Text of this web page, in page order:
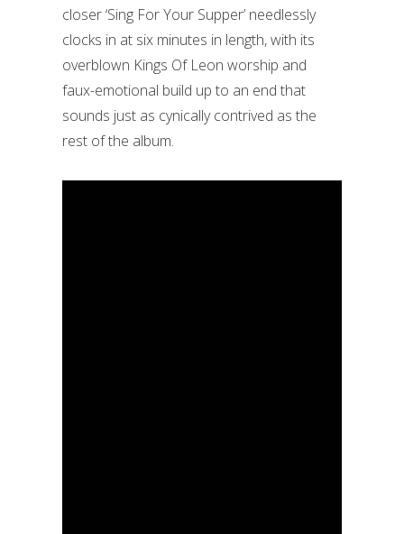
closer ‘Sing For Your Supper’ needlessly
clocks in at six minutes in length, with its
overblown Kings Of Leon worship and
faux-emotional build up to an end that
sounds just as cynically contrived as the
rest of the album.